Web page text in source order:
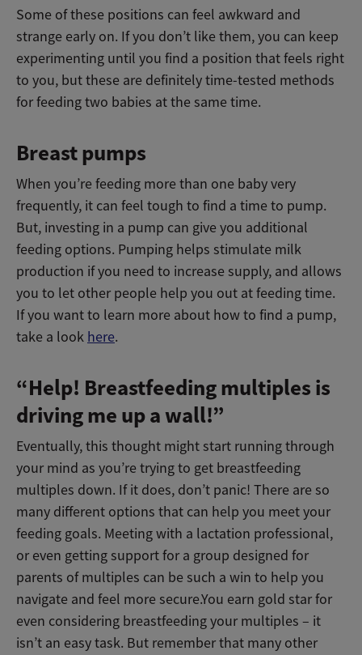
Some of these positions can feel awkward and
strange early on. If you don’t like them, you can keep
experimenting until you find a position that feels right
to you, but these are definitely time-tested methods
for feeding two babies at the same time.
Breast pumps
When you’re feeding more than one baby very
frequently, it can feel tough to find a time to pump.
But, investing in a pump can give you additional
feeding options. Pumping helps stimulate milk
production if you need to increase supply, and allows
you to let other people help you out at feeding time.
If you want to learn more about how to find a pump,
take a look here.
“Help! Breastfeeding multiples is
driving me up a wall!”
Eventually, this thought might start running through
your mind as you’re trying to get breastfeeding
multiples down. If it does, don’t panic! There are so
many different options that can help you meet your
feeding goals. Meeting with a lactation professional,
or even getting support for a group designed for
parents of multiples can be such a win to help you
navigate and feel more secure.You earn gold star for
even considering breastfeeding your multiples – it
isn’t an easy task. But remember that many other